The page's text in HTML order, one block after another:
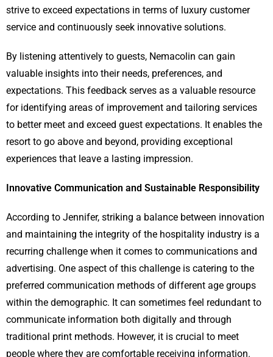
strive to exceed expectations in terms of luxury customer
service and continuously seek innovative solutions.
By listening attentively to guests, Nemacolin can gain
valuable insights into their needs, preferences, and
expectations. This feedback serves as a valuable resource
for identifying areas of improvement and tailoring services
to better meet and exceed guest expectations. It enables the
resort to go above and beyond, providing exceptional
experiences that leave a lasting impression.
Innovative Communication and Sustainable Responsibility
According to Jennifer, striking a balance between innovation
and maintaining the integrity of the hospitality industry is a
recurring challenge when it comes to communications and
advertising. One aspect of this challenge is catering to the
preferred communication methods of different age groups
within the demographic. It can sometimes feel redundant to
communicate information both digitally and through
traditional print methods. However, it is crucial to meet
people where they are comfortable receiving information.